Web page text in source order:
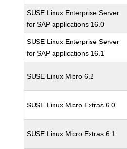
SUSE Linux Enterprise Server
for SAP applications 16.0
SUSE Linux Enterprise Server
for SAP applications 16.1
SUSE Linux Micro 6.2
SUSE Linux Micro Extras 6.0
SUSE Linux Micro Extras 6.1